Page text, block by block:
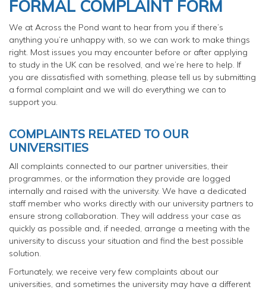
FORMAL COMPLAINT FORM
We at Across the Pond want to hear from you if there’s
anything you’re unhappy with, so we can work to make things
right. Most issues you may encounter before or after applying
to study in the UK can be resolved, and we’re here to help. If
you are dissatisfied with something, please tell us by submitting
a formal complaint and we will do everything we can to
support you.
COMPLAINTS RELATED TO OUR
UNIVERSITIES
All complaints connected to our partner universities, their
programmes, or the information they provide are logged
internally and raised with the university. We have a dedicated
staff member who works directly with our university partners to
ensure strong collaboration. They will address your case as
quickly as possible and, if needed, arrange a meeting with the
university to discuss your situation and find the best possible
solution.
Fortunately, we receive very few complaints about our
universities, and sometimes the university may have a different